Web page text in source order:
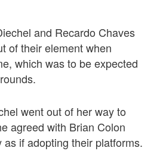
and Recardo Chaves
of their element when
which was to be expected
went out of her way to
agreed with Brian Colon
as if adopting their platforms.